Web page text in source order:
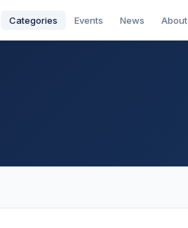
Categories Events News About